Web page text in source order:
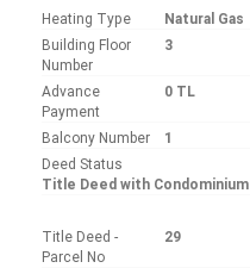
Heating Type
Natural Gas
Building Floor
Number
3
Advance
Payment
0 TL
Balcony Number 1
Deed Status
Title Deed with Condominium
Title Deed -
Parcel No
29